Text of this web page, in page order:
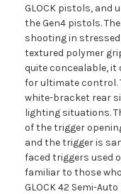
GLOCK pistols, and
the Gen4 pistols.
shooting in
textured polymer
quite concealable, it
for ultimate control.
white-bracket rear
lighting situations.
of the trigger
and the trigger is
faced triggers used
familiar to those
GLOCK 42 Semi-